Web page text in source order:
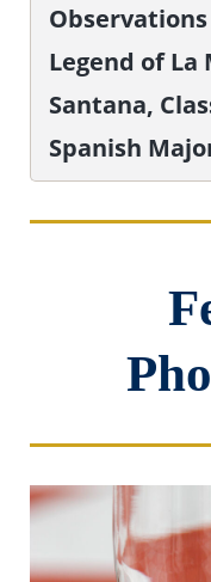
Legend of La
Santana,
Spanish